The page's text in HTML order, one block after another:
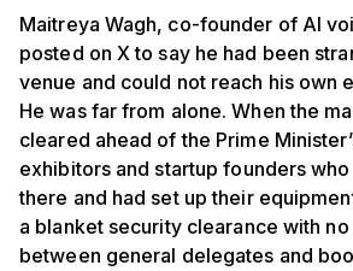
Maitreya Wagh, co-founder of AI
posted on X to say he had been
venue and could not reach his own
He was far from alone. When the
cleared ahead of the Prime
exhibitors and startup founders
there and had set up their
a blanket security clearance with
between general delegates and